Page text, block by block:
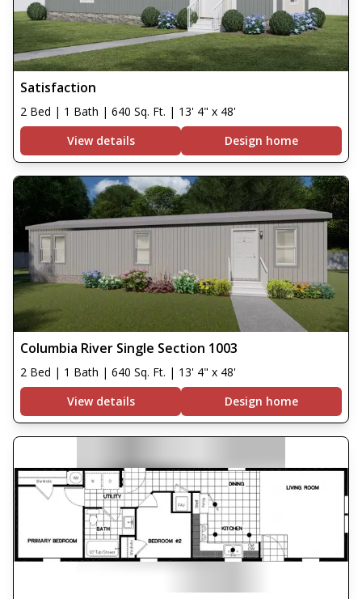
Satisfaction
2 Bed | 1 Bath | 640 Sq. Ft. | 13' 4" x 48'
View details
Design home
Columbia River Single Section 1003
2 Bed | 1 Bath | 640 Sq. Ft. | 13' 4" x 48'
View details
Design home